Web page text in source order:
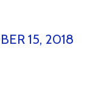
15, 2018